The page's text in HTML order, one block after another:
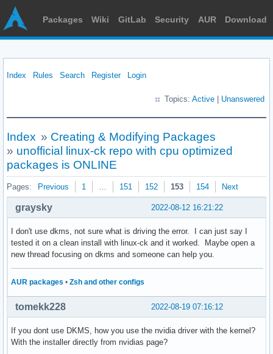
Packages Wiki GitLab Security AUR Download
Index Rules Search Register Login
Topics: Active Unanswered
Index » Creating & Modifying Packages
» unofficial linux-ck repo with cpu optimized
packages is ONLINE
Pages: Previous 1 … 151 152 153 154 Next
2022-08-12 16:21:22
graysky
I don't use dkms, not sure what is driving the error. I can just say I
tested it on a clean install with linux-ck and it worked. Maybe open a
new thread focusing on dkms and someone can help you.
AUR packages • Zsh and other configs
2022-08-19 07:16:12
tomekk228
If you dont use DKMS, how you use the nvidia driver with the kernel?
With the installer directly from nvidias page?